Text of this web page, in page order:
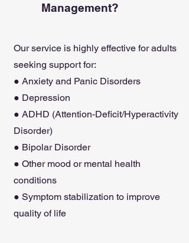
Management?
Our service is highly effective for adults
seeking support for:
● Anxiety and Panic Disorders
● Depression
● ADHD (Attention-Deficit/Hyperactivity
Disorder)
● Bipolar Disorder
● Other mood or mental health
conditions
● Symptom stabilization to improve
quality of life